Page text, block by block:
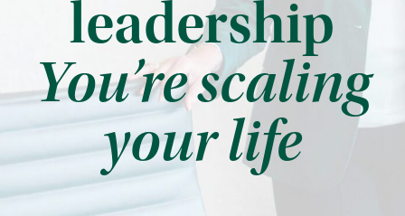
leadership
You’re scaling
your life